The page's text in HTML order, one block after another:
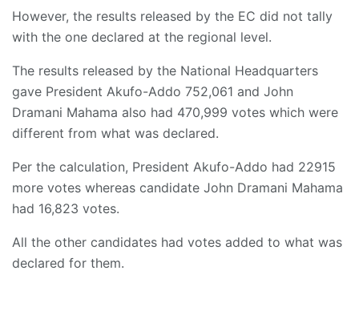
However, the results released by the EC did not tally
with the one declared at the regional level.
The results released by the National Headquarters
gave President Akufo-Addo 752,061 and John
Dramani Mahama also had 470,999 votes which were
different from what was declared.
Per the calculation, President Akufo-Addo had 22915
more votes whereas candidate John Dramani Mahama
had 16,823 votes.
All the other candidates had votes added to what was
declared for them.